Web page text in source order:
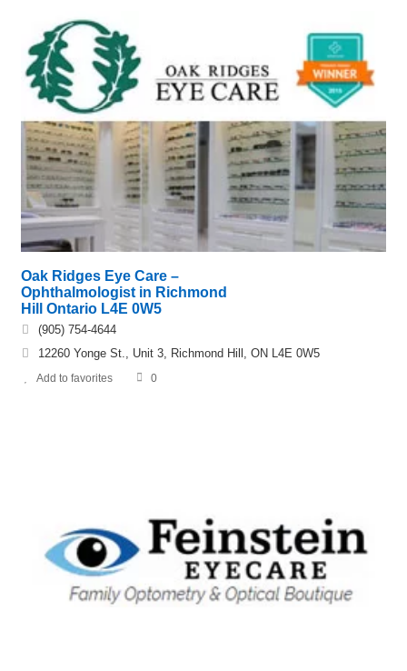
Oak Ridges Eye Care –
Ophthalmologist in Richmond
Hill Ontario L4E 0W5
(905) 754-4644
12260 Yonge St., Unit 3, Richmond Hill, ON L4E 0W5
Add to favorites 0